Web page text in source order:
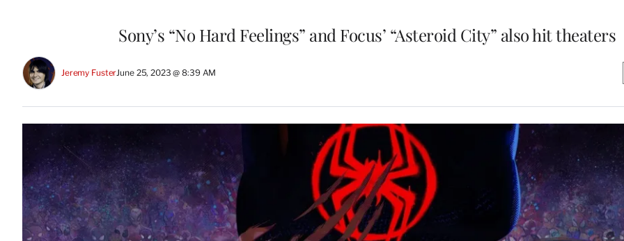
Sony’s “No Hard Feelings” and Focus’ “Asteroid City” also hit theaters
Jeremy FusterJune 25, 2023 @ 8:39 AM